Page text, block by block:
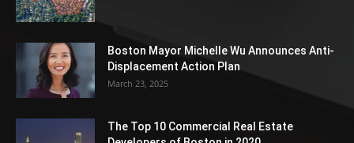
Boston Mayor Michelle Wu Announces Anti-
Displacement Action Plan
March 23, 2025
The Top 10 Commercial Real Estate